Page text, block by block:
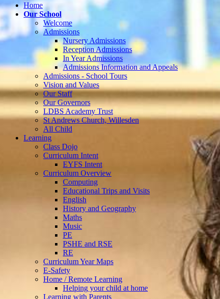
Home
Our School
Welcome
Admissions
Nursery Admissions
Reception Admissions
In Year Admissions
Admissions Information and Appeals
Admissions - School Tours
Vision and Values
Our Staff
Our Governors
LDBS Academy Trust
St Andrews Church, Willesden
All Child
Learning
Class Dojo
Curriculum Intent
EYFS Intent
Curriculum Overview
Computing
Educational Trips and Visits
English
History and Geography
Maths
Music
PE
PSHE and RSE
RE
Curriculum Year Maps
E-Safety
Home / Remote Learning
Helping your child at home
Learning with Parents